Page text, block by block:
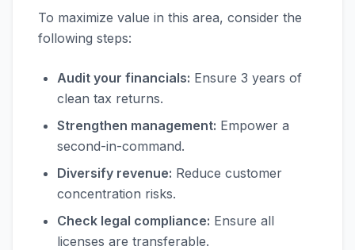
To maximize value in this area, consider the
following steps:
Audit your financials: Ensure 3 years of
clean tax returns.
Strengthen management: Empower a
second-in-command.
Diversify revenue: Reduce customer
concentration risks.
Check legal compliance: Ensure all
licenses are transferable.